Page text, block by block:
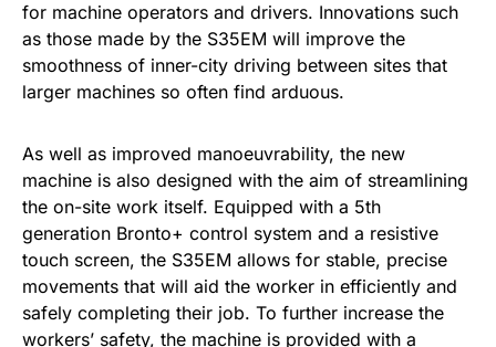
for machine operators and drivers. Innovations such
as those made by the S35EM will improve the
smoothness of inner-city driving between sites that
larger machines so often find arduous.
As well as improved manoeuvrability, the new
machine is also designed with the aim of streamlining
the on-site work itself. Equipped with a 5th
generation Bronto+ control system and a resistive
touch screen, the S35EM allows for stable, precise
movements that will aid the worker in efficiently and
safely completing their job. To further increase the
workers’ safety, the machine is provided with a